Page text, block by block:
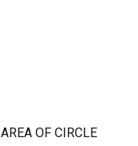
AREA OF CIRCLE